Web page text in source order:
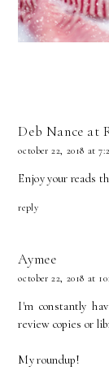
Deb Nance at
october 22, 2018 at
Enjoy your reads
reply
Aymee
october 22, 2018 at
I'm constantly
review copies or
My roundup!